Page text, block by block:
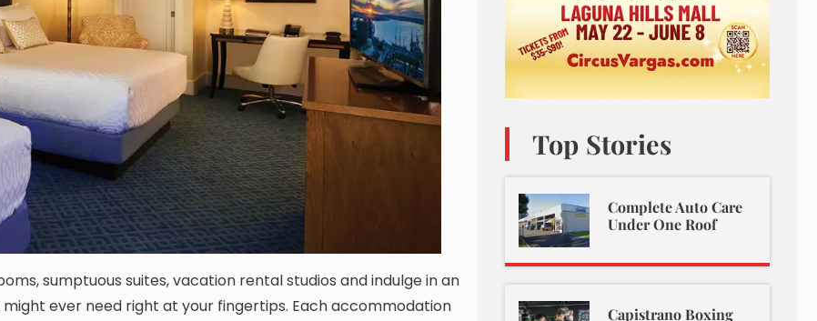
sumptuous suites, vacation rental studios and indulge in an
ever need right at your fingertips. Each accommodation
Top Stories
Complete Auto Care
Under One Roof
Capistrano Boxing